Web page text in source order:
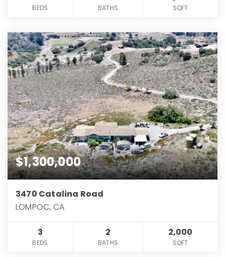
BEDS BATHS SQFT
$1,300,000
3470 Catalina Road
LOMPOC, CA
3
BEDS
2
BATHS
2,000
SQFT